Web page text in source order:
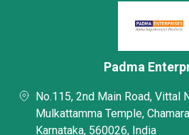
Padma
No.115, 2nd Main Road, Vittal
Mulkattamma Temple,
Karnataka, 560026, India